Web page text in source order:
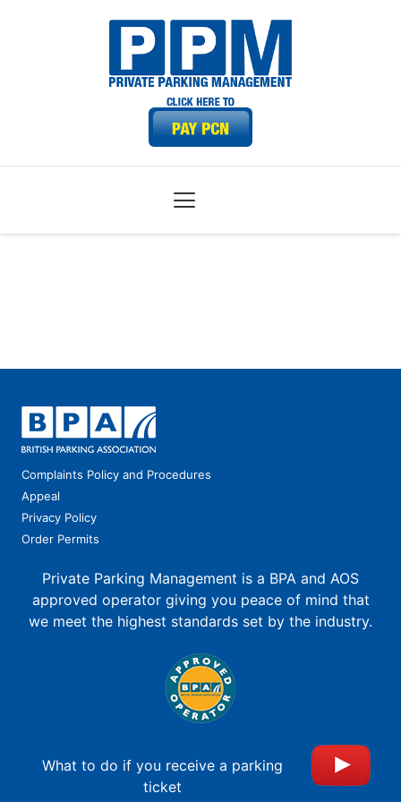
Complaints Policy and Procedures
Appeal
Privacy Policy
Order Permits
Private Parking Management is a BPA and AOS
approved operator giving you peace of mind that
we meet the highest standards set by the industry.
What to do if you receive a parking
ticket